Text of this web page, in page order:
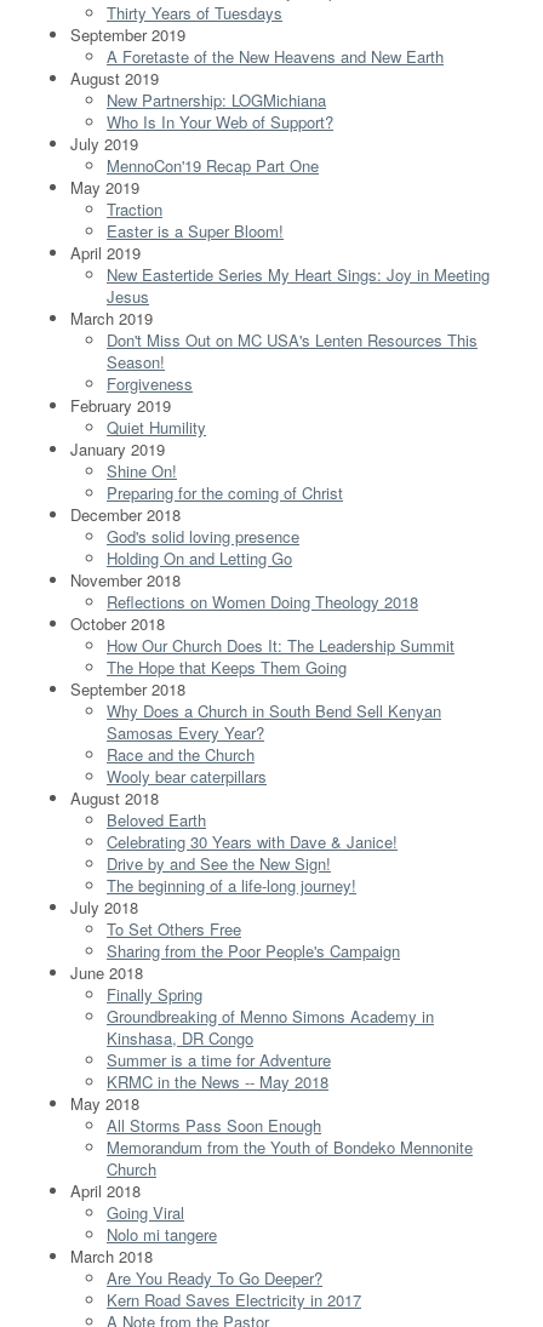
Thirty Years of Tuesdays
September 2019
A Foretaste of the New Heavens and New Earth
August 2019
New Partnership: LOGMichiana
Who Is In Your Web of Support?
July 2019
MennoCon'19 Recap Part One
May 2019
Traction
Easter is a Super Bloom!
April 2019
New Eastertide Series My Heart Sings: Joy in Meeting
Jesus
March 2019
Don't Miss Out on MC USA's Lenten Resources This
Season!
Forgiveness
February 2019
Quiet Humility
January 2019
Shine On!
Preparing for the coming of Christ
December 2018
God's solid loving presence
Holding On and Letting Go
November 2018
Reflections on Women Doing Theology 2018
October 2018
How Our Church Does It: The Leadership Summit
The Hope that Keeps Them Going
September 2018
Why Does a Church in South Bend Sell Kenyan
Samosas Every Year?
Race and the Church
Wooly bear caterpillars
August 2018
Beloved Earth
Celebrating 30 Years with Dave & Janice!
Drive by and See the New Sign!
The beginning of a life-long journey!
July 2018
To Set Others Free
Sharing from the Poor People's Campaign
June 2018
Finally Spring
Groundbreaking of Menno Simons Academy in
Kinshasa, DR Congo
Summer is a time for Adventure
KRMC in the News -- May 2018
May 2018
All Storms Pass Soon Enough
Memorandum from the Youth of Bondeko Mennonite
Church
April 2018
Going Viral
Nolo mi tangere
March 2018
Are You Ready To Go Deeper?
Kern Road Saves Electricity in 2017
A Note from the Pastor